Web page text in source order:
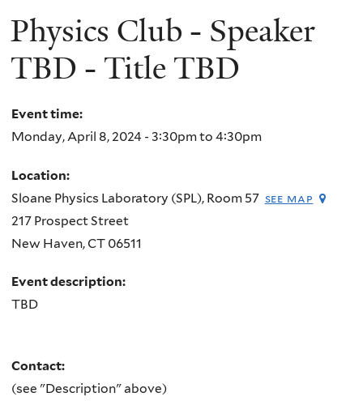
Physics Club - Speaker
TBD - Title TBD
Event time:
Monday, April 8, 2024 - 3:30pmto 4:30pm
Location:
Sloane Physics Laboratory (SPL), Room 57 see map
217 Prospect Street
New Haven,CT 06511
Event description:
TBD
Contact:
(see "Description" above)